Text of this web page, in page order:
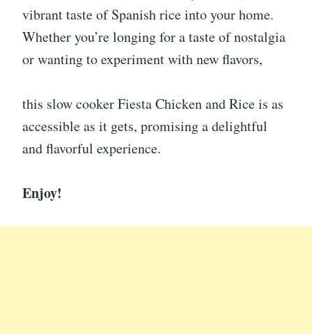
vibrant taste of Spanish rice into your home.
Whether you’re longing for a taste of nostalgia
or wanting to experiment with new flavors,
this slow cooker Fiesta Chicken and Rice is as
accessible as it gets, promising a delightful
and flavorful experience.
Enjoy!